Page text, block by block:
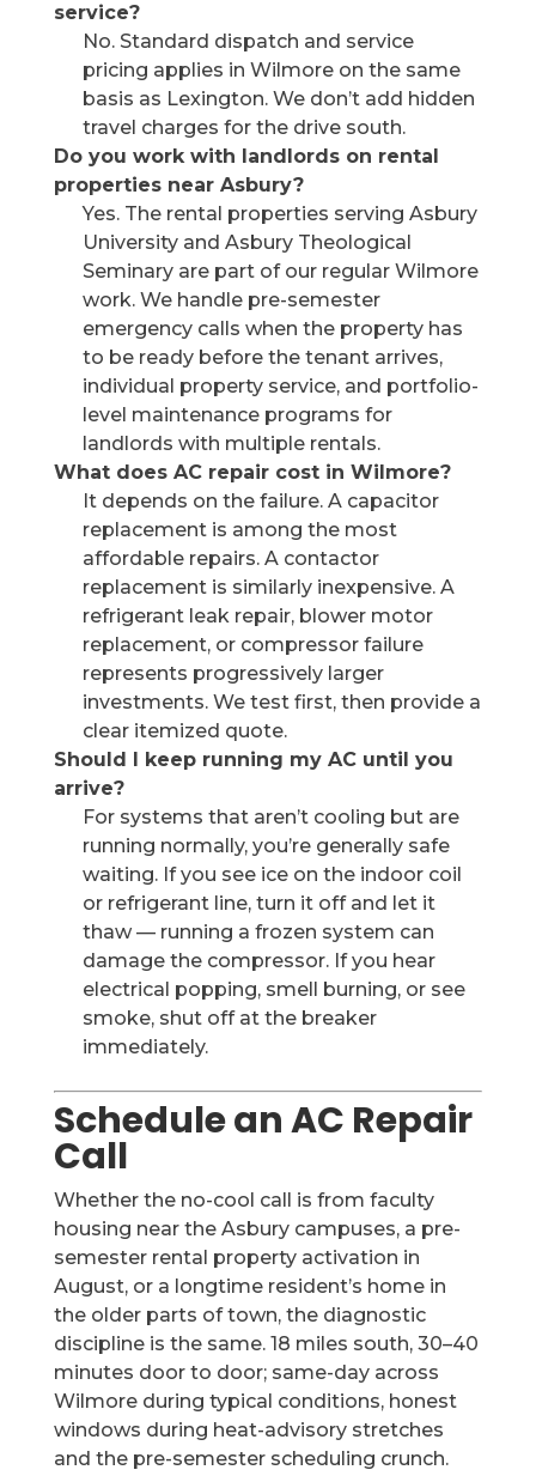
service?
No. Standard dispatch and service
pricing applies in Wilmore on the same
basis as Lexington. We don’t add hidden
travel charges for the drive south.
Do you work with landlords on rental
properties near Asbury?
Yes. The rental properties serving Asbury
University and Asbury Theological
Seminary are part of our regular Wilmore
work. We handle pre-semester
emergency calls when the property has
to be ready before the tenant arrives,
individual property service, and portfolio-
level maintenance programs for
landlords with multiple rentals.
What does AC repair cost in Wilmore?
It depends on the failure. A capacitor
replacement is among the most
affordable repairs. A contactor
replacement is similarly inexpensive. A
refrigerant leak repair, blower motor
replacement, or compressor failure
represents progressively larger
investments. We test first, then provide a
clear itemized quote.
Should I keep running my AC until you
arrive?
For systems that aren’t cooling but are
running normally, you’re generally safe
waiting. If you see ice on the indoor coil
or refrigerant line, turn it off and let it
thaw — running a frozen system can
damage the compressor. If you hear
electrical popping, smell burning, or see
smoke, shut off at the breaker
immediately.
Schedule an AC Repair
Call
Whether the no-cool call is from faculty
housing near the Asbury campuses, a pre-
semester rental property activation in
August, or a longtime resident’s home in
the older parts of town, the diagnostic
discipline is the same. 18 miles south, 30–40
minutes door to door; same-day across
Wilmore during typical conditions, honest
windows during heat-advisory stretches
and the pre-semester scheduling crunch.